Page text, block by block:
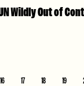
Wildly Out of
16 17 18 19